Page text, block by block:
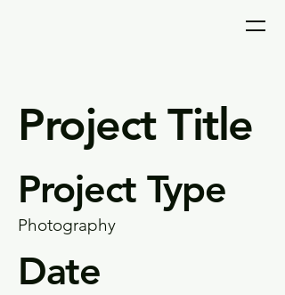
Project Title
Project Type
Photography
Date